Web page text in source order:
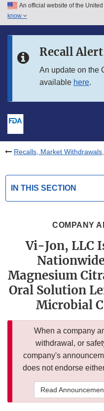
Skip to main content
Skip to in this section menu
An official website of the
know
Recall Alert
An update on the
available here.
Recalls, Market
IN THIS SECTION
COMPANY
Vi-Jon, LLC
Magnesium
Oral Solution
Microbial
When a company
withdrawal, or
company's
does not endorse
Read